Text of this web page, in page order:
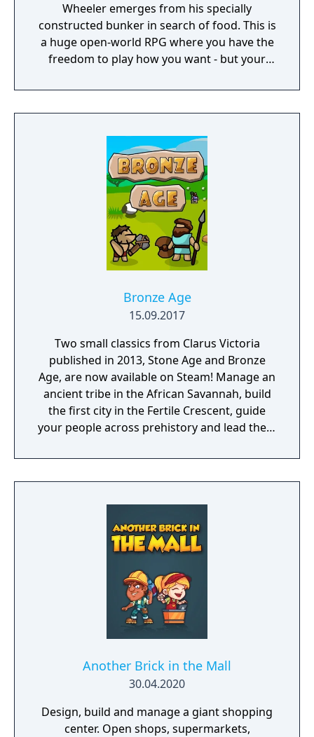
Wheeler emerges from his specially
constructed bunker in search of food. This is
a huge open-world RPG where you have the
freedom to play how you want - but your
find other survivors, gain their respect, and
build a community. You'll scavenge for
face moral dilemmas, go to war, and uncover
dark, terrible secrets!
Bronze Age
15.09.2017
Two small classics from Clarus Victoria
published in 2013, Stone Age and Bronze
Age, are now available on Steam! Manage an
ancient tribe in the African Savannah, build
the first city in the Fertile Crescent, guide
your people across prehistory and lead them
Another Brick in the Mall
30.04.2020
Design, build and manage a giant shopping
center. Open shops, supermarkets,